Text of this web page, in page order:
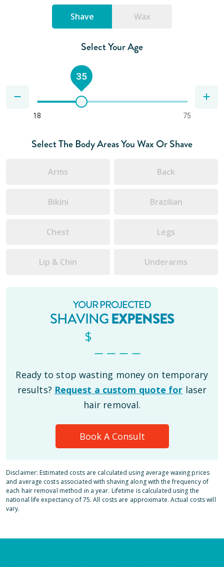
Shave Wax
Select Your Age
18 75
35
Select The Body Areas You Wax Or Shave
Arms Back
Bikini Brazilian
Chest Legs
Lip & Chin Underarms
YOUR PROJECTED
SHAVINGEXPENSES
$ _ _ _ _
Ready to stop wasting money on temporary
results? Request a custom quote for laser
hair removal.
Book A Consult
Disclaimer: Estimated costs are calculated using average waxing prices
and average costs associated with shaving along with the frequency of
each hair removal method in a year. Lifetime is calculated using the
national life expectancy of 75. All costs are approximate. Actual costs will
vary.